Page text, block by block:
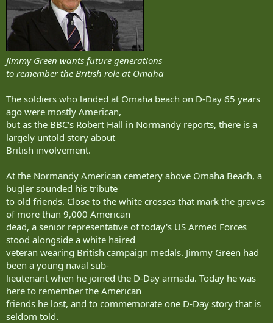
Jimmy Green wants future generations
to remember the British role at Omaha
The soldiers who landed at Omaha beach on D-Day 65 years
ago were mostly American,
but as the BBC's Robert Hall in Normandy reports, there is a
largely untold story about
British involvement.
At the Normandy American cemetery above Omaha Beach, a
bugler sounded his tribute
to old friends. Close to the white crosses that mark the graves
of more than 9,000 American
dead, a senior representative of today's US Armed Forces
stood alongside a white haired
veteran wearing British campaign medals. Jimmy Green had
been a young naval sub-
lieutenant when he joined the D-Day armada. Today he was
here to remember the American
friends he lost, and to commemorate one D-Day story that is
seldom told.